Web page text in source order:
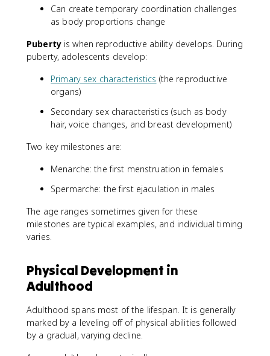
Can create temporary coordination challenges
as body proportions change
Pubertyis when reproductive ability develops. During
puberty, adolescents develop:
Primary sex characteristics (the reproductive
organs)
Secondary sex characteristics (such as body
hair, voice changes, and breast development)
Two key milestones are:
Menarche: the first menstruation in females
Spermarche: the first ejaculation in males
The age ranges sometimes given for these
milestones are typical examples, and individual timing
varies.
Physical Development in
Adulthood
Adulthood spans most of the lifespan. It is generally
marked by a leveling off of physical abilities followed
by a gradual, varying decline.